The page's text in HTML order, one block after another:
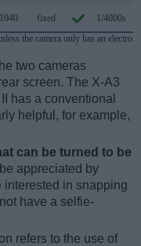
fixed 1/4000s
the camera only has an
two cameras
screen. The X-A3
has a conventional
helpful, for example,
can be turned to be
appreciated by
in snapping
have a selfie-
refers to the use of